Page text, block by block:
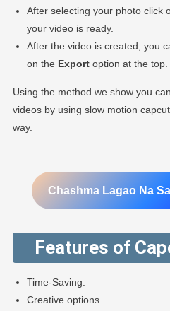
After selecting your photo click
your video is ready.
After the video is created, you
on the Exportoption at the top.
Using the method we show you
videos by using slow motion
way.
Chashma Lagao Na
Features of
Time-Saving.
Creative options.